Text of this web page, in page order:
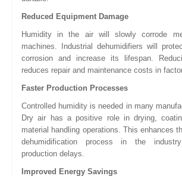
Reduced Equipment Damage
Humidity in the air will slowly corrode
machines. Industrial dehumidifiers will
corrosion and increase its lifespan.
reduces repair and maintenance costs in
Faster Production Processes
Controlled humidity is needed in many
Dry air has a positive role in drying,
material handling operations. This enhances
dehumidification process in the
production delays.
Improved Energy Savings